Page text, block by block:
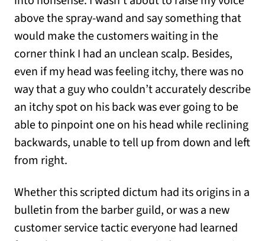
above the spray-wand and say something that
would make the customers waiting in the
corner think I had an unclean scalp. Besides,
even if my head was feeling itchy, there was no
way that a guy who couldn’t accurately describe
an itchy spot on his back was ever going to be
able to pinpoint one on his head while reclining
backwards, unable to tell up from down and left
from right.
Whether this scripted dictum had its origins in a
bulletin from the barber guild, or was a new
customer service tactic everyone had learned